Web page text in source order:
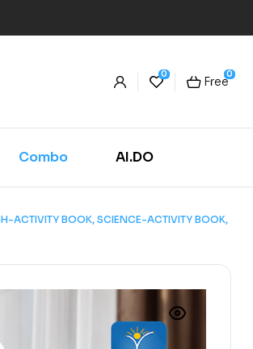
0 0
Free
Combo AI.DO
ACTIVITY BOOK, SCIENCE-ACTIVITY BOOK,